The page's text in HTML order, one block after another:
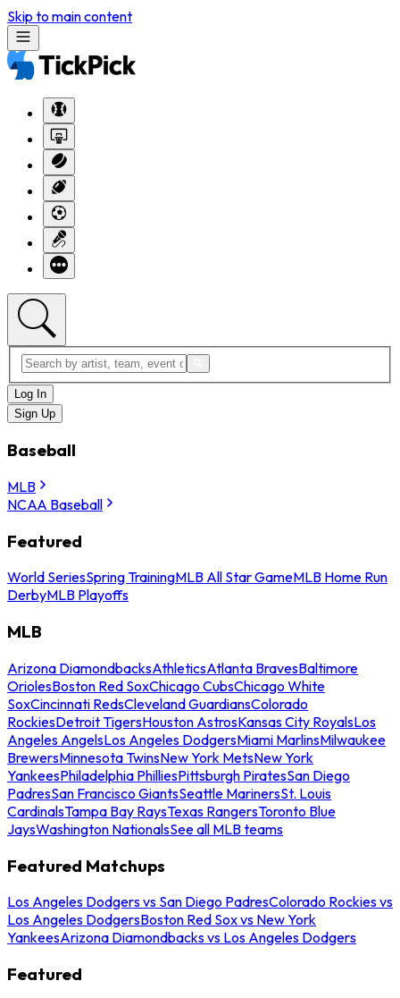
Skip to main content
Log In
Sign Up
Baseball
MLB
NCAA Baseball
Featured
World SeriesSpring TrainingMLB All Star GameMLB Home Run
DerbyMLB Playoffs
MLB
Arizona DiamondbacksAthleticsAtlanta BravesBaltimore
OriolesBoston Red SoxChicago CubsChicago White
SoxCincinnati RedsCleveland GuardiansColorado
RockiesDetroit TigersHouston AstrosKansas City RoyalsLos
Angeles AngelsLos Angeles DodgersMiami MarlinsMilwaukee
BrewersMinnesota TwinsNew York MetsNew York
YankeesPhiladelphia PhilliesPittsburgh PiratesSan Diego
PadresSan Francisco GiantsSeattle MarinersSt. Louis
CardinalsTampa Bay RaysTexas RangersToronto Blue
JaysWashington NationalsSee all MLB teams
Featured Matchups
Los Angeles Dodgers vs San Diego PadresColorado Rockies vs
Los Angeles DodgersBoston Red Sox vs New York
YankeesArizona Diamondbacks vs Los Angeles Dodgers
Featured